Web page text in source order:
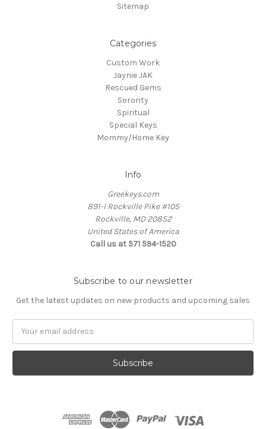
Sitemap
Categories
Custom Work
Jaynie JAK
Rescued Gems
Sorority
Spiritual
Special Keys
Mommy/Home Key
Info
Greekeys.com
891-I Rockville Pike #105
Rockville, MD 20852
United States of America
Call us at 571 594-1520
Subscribe to our newsletter
Get the latest updates on new products and upcoming sales